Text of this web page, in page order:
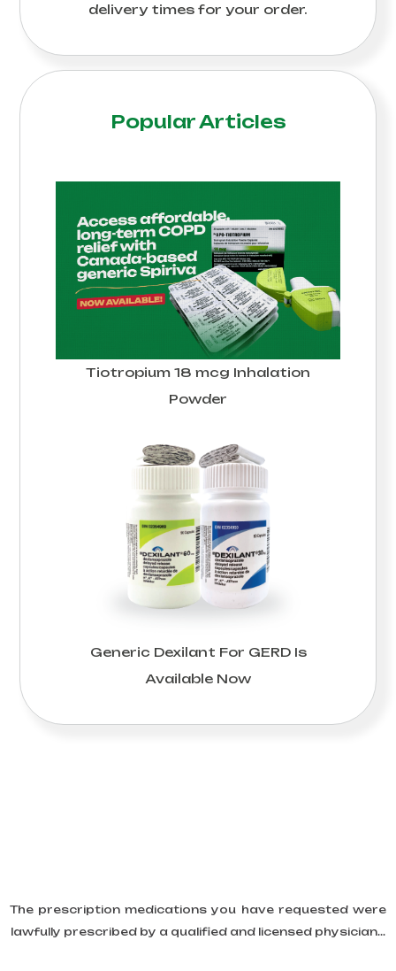
delivery times for your order.
Popular Articles
Tiotropium 18 mcg Inhalation
Powder
Generic Dexilant For GERD Is
Available Now
The prescription medications you have requested were
lawfully prescribed by a qualified and licensed physician...